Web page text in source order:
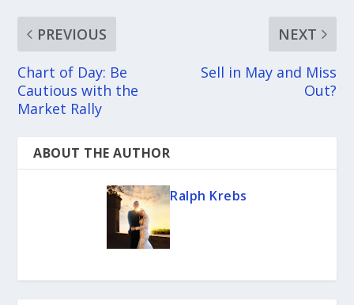
PREVIOUS
Chart of Day: Be
Cautious with the
Market Rally
NEXT
Sell in May and Miss
Out?
ABOUT THE AUTHOR
Ralph Krebs